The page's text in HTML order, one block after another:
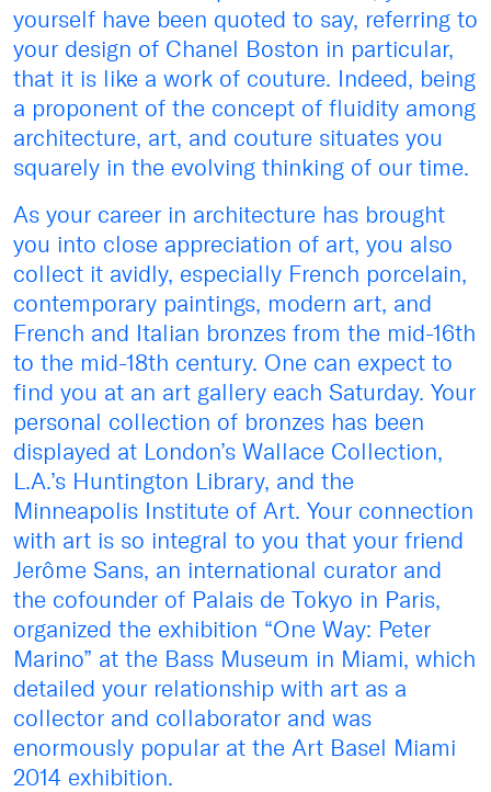
yourself have been quoted to say, referring to
your design of Chanel Boston in particular,
that it is like a work of couture. Indeed, being
a proponent of the concept of fluidity among
architecture, art, and couture situates you
squarely in the evolving thinking of our time.
As your career in architecture has brought
you into close appreciation of art, you also
collect it avidly, especially French porcelain,
contemporary paintings, modern art, and
French and Italian bronzes from the mid-16th
to the mid-18th century. One can expect to
find you at an art gallery each Saturday. Your
personal collection of bronzes has been
displayed at London’s Wallace Collection,
L.A.’s Huntington Library, and the
Minneapolis Institute of Art. Your connection
with art is so integral to you that your friend
Jerôme Sans, an international curator and
the cofounder of Palais de Tokyo in Paris,
organized the exhibition “One Way: Peter
Marino” at the Bass Museum in Miami, which
detailed your relationship with art as a
collector and collaborator and was
enormously popular at the Art Basel Miami
2014 exhibition.